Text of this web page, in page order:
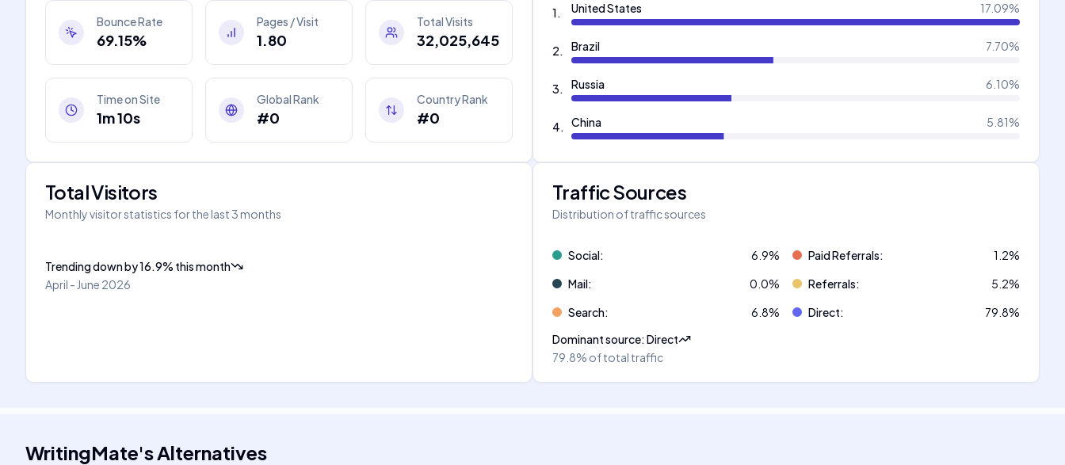
Bounce Rate
69.15%
Pages / Visit
1.80
Total Visits
32,025,645
Time on Site
1m 10s
Global Rank
#0
Country Rank
#0
1. United States 17.09%
2. Brazil 7.70%
3. Russia 6.10%
4. China 5.81%
Total Visitors
Monthly visitor statistics for the last 3 months
Trending downby16.9% this month
April - June 2026
Traffic Sources
Distribution of traffic sources
Social: 6.9% Paid Referrals: 1.2%
Mail: 0.0% Referrals: 5.2%
Search: 6.8% Direct: 79.8%
Dominant source:Direct
79.8% of total traffic
WritingMate'sAlternatives